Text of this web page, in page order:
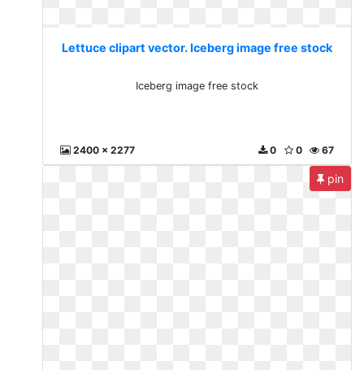
Lettuce clipart vector. Iceberg image free stock
Iceberg image free stock
2400 x 2277 67
0
0
pin